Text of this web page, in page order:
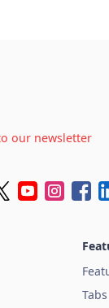
our newsletter
Tabs